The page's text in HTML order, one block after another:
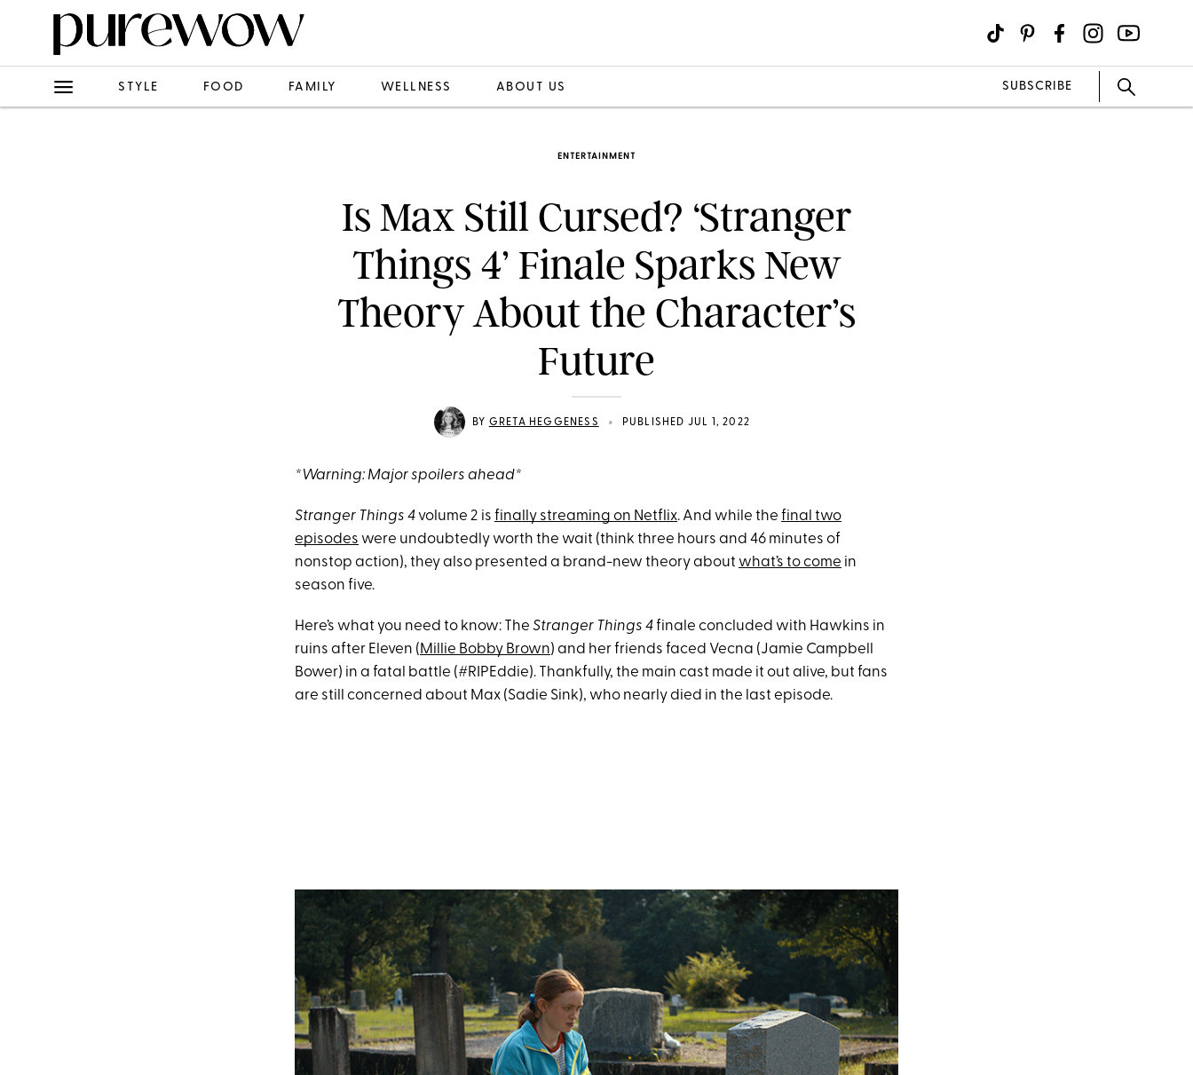
STYLE FOOD FAMILY WELLNESS ABOUT US SUBSCRIBE
ENTERTAINMENT
Is Max Still Cursed? ‘Stranger
Things 4’ Finale Sparks New
Theory About the Character’s
Future
BY GRETA HEGGENESS • PUBLISHED JUL 1, 2022
*Warning: Major spoilers ahead*
Stranger Things 4 volume 2 is finally streaming on Netflix. And while the final two
episodes were undoubtedly worth the wait (think three hours and 46 minutes of
nonstop action), they also presented a brand-new theory about what’s to come in
season five.
Here’s what you need to know: The Stranger Things 4finale concluded with Hawkins in
ruins after Eleven (Millie Bobby Brown) and her friends faced Vecna (Jamie Campbell
Bower) in a fatal battle (#RIPEddie). Thankfully, the main cast made it out alive, but fans
are still concerned about Max (Sadie Sink), who nearly died in the last episode.